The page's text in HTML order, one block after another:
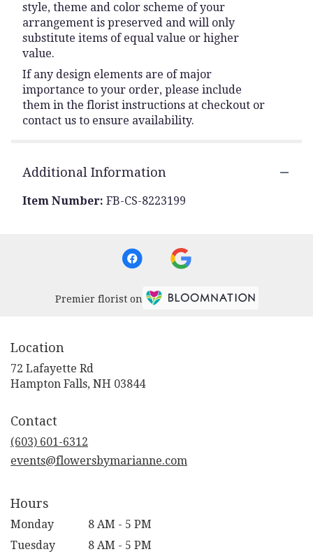
style, theme and color scheme of your
arrangement is preserved and will only
substitute items of equal value or higher
value.
If any design elements are of major
importance to your order, please include
them in the florist instructions at checkout or
contact us to ensure availability.
Additional Information
Item Number: FB-CS-8223199
Premier florist on
Location
72 Lafayette Rd
Hampton Falls, NH 03844(link
Contact
(603) 601-6312
events@flowersbymarianne.com
Hours
Monday
8 AM - 5 PM
Tuesday
8 AM - 5 PM